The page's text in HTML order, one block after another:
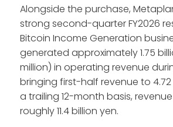
Alongside the purchase,
strong second-quarter FY2026
Bitcoin Income Generation
generated approximately 1.75
million) in operating revenue
bringing first-half revenue to 4.72
a trailing 12-month basis,
roughly 11.4 billion yen.